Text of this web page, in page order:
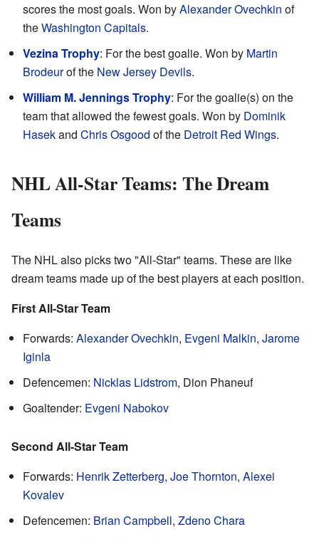
scores the most goals. Won byAlexander Ovechkin of
theWashington Capitals.
Vezina Trophy: For the best goalie. Won by Martin
Brodeurof the New Jersey Devils.
William M. Jennings Trophy: For the goalie(s) on the
team that allowed the fewest goals. Won by Dominik
Hasekand Chris Osgood of the Detroit Red Wings.
NHL All-Star Teams: The Dream
Teams
The NHL also picks two "All-Star" teams. These are like
dream teams made up of the best players at each position.
First All-Star Team
Forwards: Alexander Ovechkin, Evgeni Malkin, Jarome
Iginla
Defencemen: Nicklas Lidstrom, Dion Phaneuf
Goaltender: Evgeni Nabokov
Second All-Star Team
Forwards: Henrik Zetterberg, Joe Thornton, Alexei
Kovalev
Defencemen: Brian Campbell, Zdeno Chara